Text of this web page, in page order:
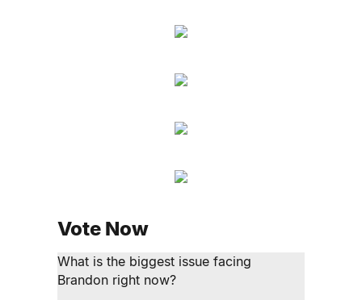
Vote Now
What is the biggest issue facing
Brandon right now?